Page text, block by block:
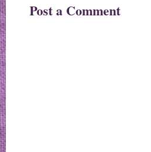
Post a Comment